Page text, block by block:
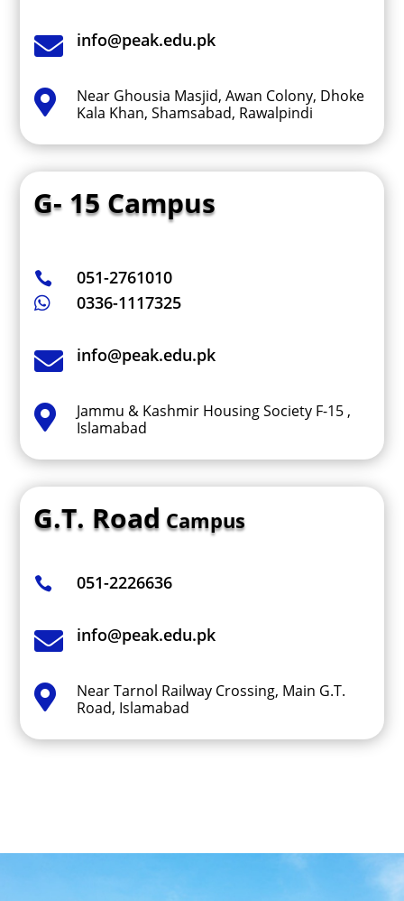
 info@peak.edu.pk

Near Ghousia Masjid, Awan Colony, Dhoke
Kala Khan, Shamsabad, Rawalpindi
G- 15 Campus
 051-2761010
 0336-1117325
 info@peak.edu.pk

Jammu & Kashmir Housing Society F-15 ,
Islamabad
G.T. Road Campus
 051-2226636
 info@peak.edu.pk

Near Tarnol Railway Crossing, Main G.T.
Road, Islamabad